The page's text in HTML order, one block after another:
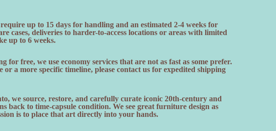
up to 15 days for handling and an estimated 2-4 weeks for
cases, deliveries to harder-to-access locations or areas with limited
up to 6 weeks.
for free, we use economy services that are not as fast as some prefer.
or a more specific timeline, please contact us for expedited shipping
we source, restore, and carefully curate iconic 20th-century and
back to time-capsule condition. We see great furniture design as
is to place that art directly into your hands.